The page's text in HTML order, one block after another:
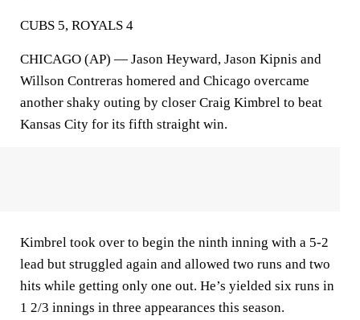
CUBS 5, ROYALS 4
CHICAGO (AP) — Jason Heyward, Jason Kipnis and
Willson Contreras homered and Chicago overcame
another shaky outing by closer Craig Kimbrel to beat
Kansas City for its fifth straight win.
Kimbrel took over to begin the ninth inning with a 5-2
lead but struggled again and allowed two runs and two
hits while getting only one out. He’s yielded six runs in
1 2/3 innings in three appearances this season.